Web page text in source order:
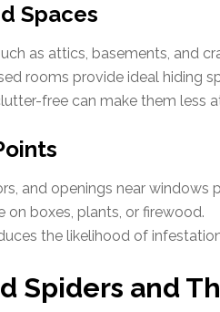
Spaces
as attics, basements, and
rooms provide ideal hiding
free can make them less
and openings near windows
on boxes, plants, or firewood.
the likelihood of
Spiders and